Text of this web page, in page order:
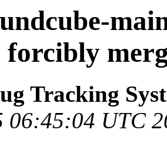
Tracking
06:45:04 UTC